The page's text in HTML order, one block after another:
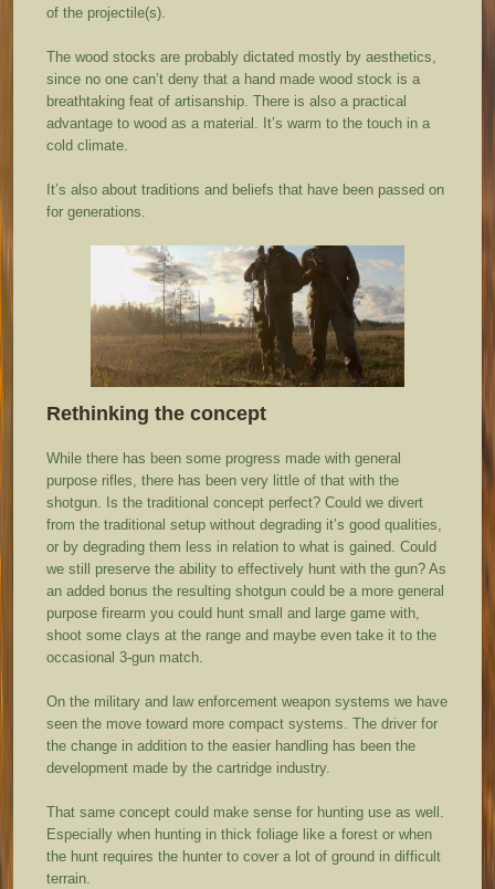
of the projectile(s).
The wood stocks are probably dictated mostly by aesthetics,
since no one can’t deny that a hand made wood stock is a
breathtaking feat of artisanship. There is also a practical
advantage to wood as a material. It’s warm to the touch in a
cold climate.
It’s also about traditions and beliefs that have been passed on
for generations.
Rethinking the concept
While there has been some progress made with general
purpose rifles, there has been very little of that with the
shotgun. Is the traditional concept perfect? Could we divert
from the traditional setup without degrading it’s good qualities,
or by degrading them less in relation to what is gained. Could
we still preserve the ability to effectively hunt with the gun? As
an added bonus the resulting shotgun could be a more general
purpose firearm you could hunt small and large game with,
shoot some clays at the range and maybe even take it to the
occasional 3-gun match.
On the military and law enforcement weapon systems we have
seen the move toward more compact systems. The driver for
the change in addition to the easier handling has been the
development made by the cartridge industry.
That same concept could make sense for hunting use as well.
Especially when hunting in thick foliage like a forest or when
the hunt requires the hunter to cover a lot of ground in difficult
terrain.